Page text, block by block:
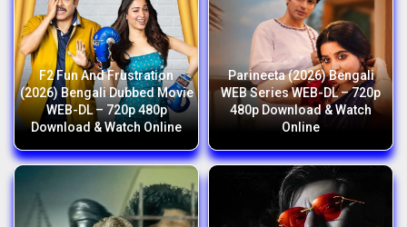
F2 Fun And Frustration
(2026) Bengali Dubbed Movie
WEB-DL – 720p 480p
Download & Watch Online
Parineeta (2026) Bengali
WEB Series WEB-DL – 720p
480p Download & Watch
Online